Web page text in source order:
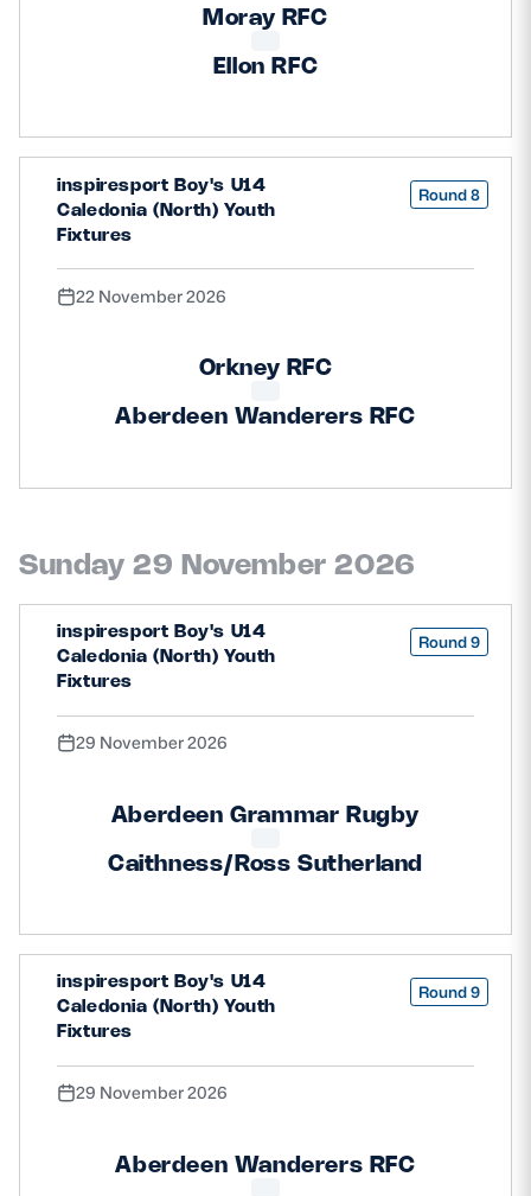
Moray RFC
Ellon RFC
inspiresport Boy's U14
Caledonia (North) Youth
Fixtures
Round 8
22 November 2026
Orkney RFC
Aberdeen Wanderers RFC
Sunday 29 November 2026
inspiresport Boy's U14
Caledonia (North) Youth
Fixtures
Round 9
29 November 2026
Aberdeen Grammar Rugby
Caithness/Ross Sutherland
inspiresport Boy's U14
Caledonia (North) Youth
Fixtures
Round 9
29 November 2026
Aberdeen Wanderers RFC